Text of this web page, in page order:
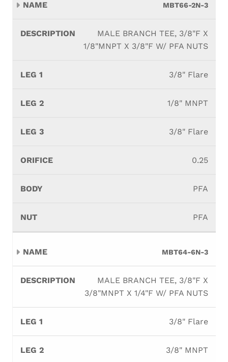
MBT66-2N-3
MALE BRANCH TEE, 3/8"F X
1/8"MNPT X 3/8"F W/ PFA NUTS
3/8" Flare
1/8" MNPT
3/8" Flare
0.25
PFA
PFA
MBT64-6N-3
MALE BRANCH TEE, 3/8"F X
3/8"MNPT X 1/4"F W/ PFA NUTS
3/8" Flare
3/8" MNPT